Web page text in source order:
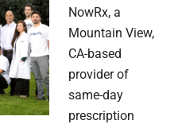
NowRx, a
Mountain View,
CA-based
provider of
same-day
prescription